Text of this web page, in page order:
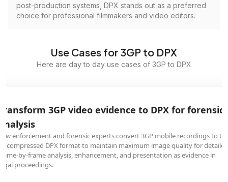
post-production systems, DPX stands out as a preferred
choice for professional filmmakers and video editors.
Use Cases for 3GP to DPX
Here are day to day use cases of 3GP to DPX
3GP video evidence to DPX for forensic
enforcement and forensic experts convert 3GP mobile recordings to
DPX format to maintain maximum image quality for detailed
by-frame analysis, enhancement, and presentation as evidence in
proceedings.